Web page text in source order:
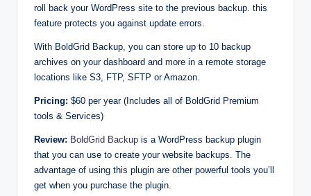
roll back your WordPress site to the previous backup. this
feature protects you against update errors.
With BoldGrid Backup, you can store up to 10 backup
archives on your dashboard and more in a remote storage
locations like S3, FTP, SFTP or Amazon.
Pricing: $60 per year (Includes all of BoldGrid Premium
tools & Services)
Review: BoldGrid Backup is a WordPress backup plugin
that you can use to create your website backups. The
advantage of using this plugin are other powerful tools you’ll
get when you purchase the plugin.